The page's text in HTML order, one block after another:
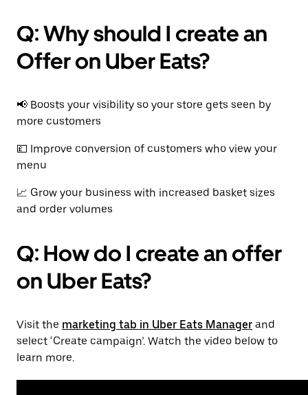
Q: Why should I create an
Offer on Uber Eats?
📢 Boosts your visibility so your store gets seen by
more customers
💷 Improve conversion of customers who view your
menu
📈 Grow your business with increased basket sizes
and order volumes
Q: How do I create an offer
on Uber Eats?
Visit the marketing tab in Uber Eats Manager and
select ‘Create campaign’. Watch the video below to
learn more.